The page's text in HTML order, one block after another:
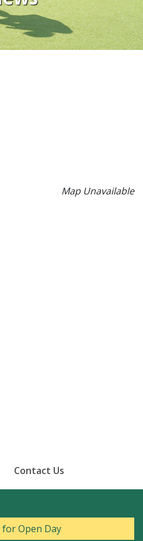
Map Unavailable
Contact Us
for Open Day